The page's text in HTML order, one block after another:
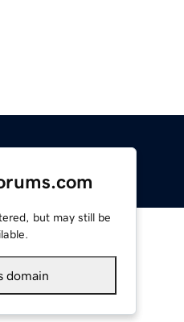
but may still be
domain